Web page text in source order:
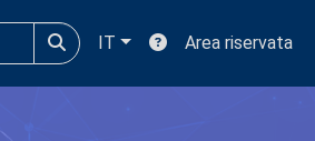
IT Area riservata